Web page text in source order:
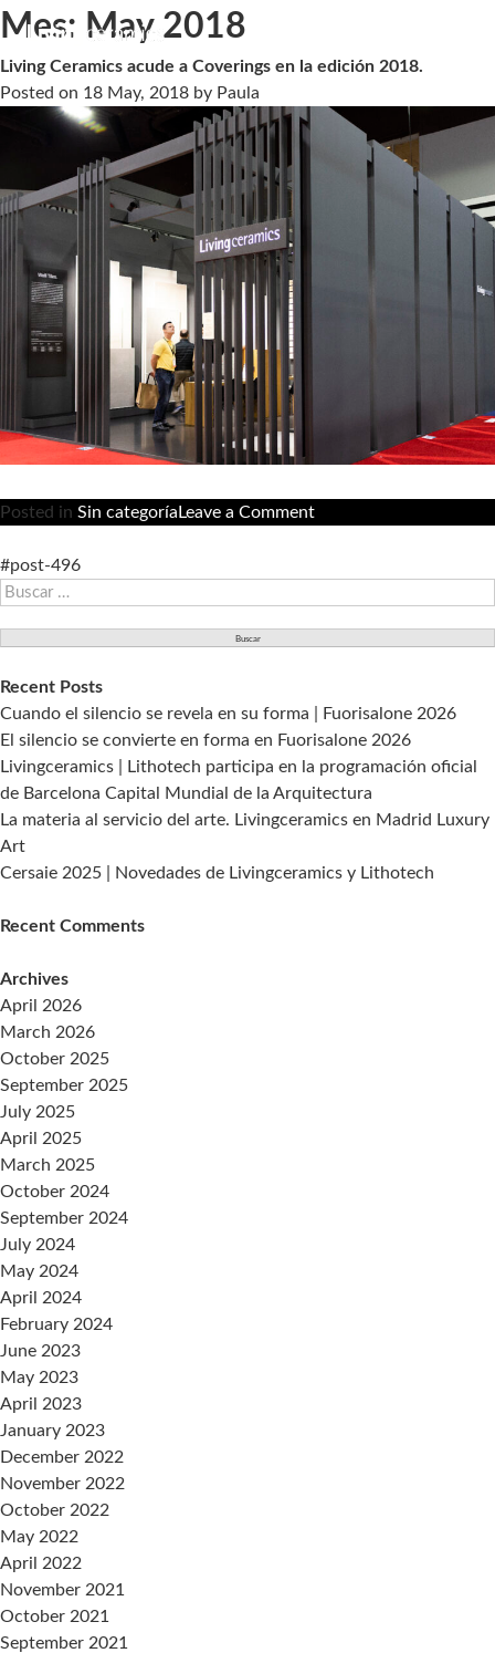
Mes: May 2018
Living Ceramics acude a Coverings en la edición 2018.
Posted on 18 May, 2018 by Paula
Posted in Sin categoría Leave a Commenton
Coverings
edición
2018.
#post-496
Buscar:
Recent Posts
Cuando el silencio se revela en su forma | Fuorisalone 2026
El silencio se convierte en forma en Fuorisalone 2026
Livingceramics | Lithotech participa en la programación oficial
de Barcelona Capital Mundial de la Arquitectura
La materia al servicio del arte. Livingceramics en Madrid Luxury
Art
Cersaie 2025 | Novedades de Livingceramics y Lithotech
Recent Comments
Archives
April 2026
March 2026
October 2025
September 2025
July 2025
April 2025
March 2025
October 2024
September 2024
July 2024
May 2024
April 2024
February 2024
June 2023
May 2023
April 2023
January 2023
December 2022
November 2022
October 2022
May 2022
April 2022
November 2021
October 2021
September 2021